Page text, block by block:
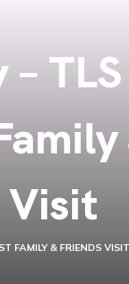
TLS
Visit
FAMILY & FRIENDS VISIT